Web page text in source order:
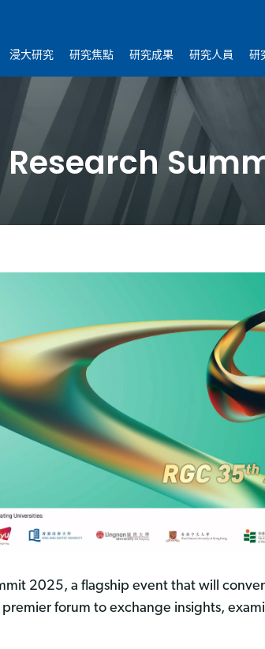
浸大研究 研究焦點 研究成果 研究人員 研
2025, a flagship event that will
forum to exchange insights,